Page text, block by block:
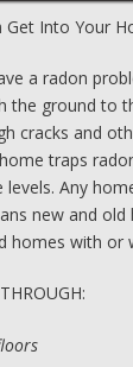
Get Into Your
a radon
the ground to
cracks and
traps
Any
new and old
homes with or